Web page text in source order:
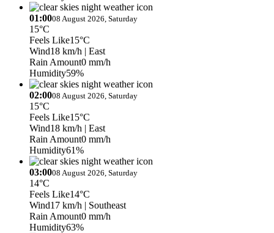
01:0008 August 2026, Saturday
15°C
Feels Like15°C
Wind18 km/h | East
Rain Amount0 mm/h
Humidity59%
02:0008 August 2026, Saturday
15°C
Feels Like15°C
Wind18 km/h | East
Rain Amount0 mm/h
Humidity61%
03:0008 August 2026, Saturday
14°C
Feels Like14°C
Wind17 km/h | Southeast
Rain Amount0 mm/h
Humidity63%